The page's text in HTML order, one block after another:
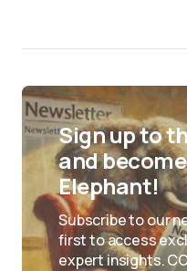
Sign up to
and
Elephant!
Subscribe to our
first to access
expert insights.